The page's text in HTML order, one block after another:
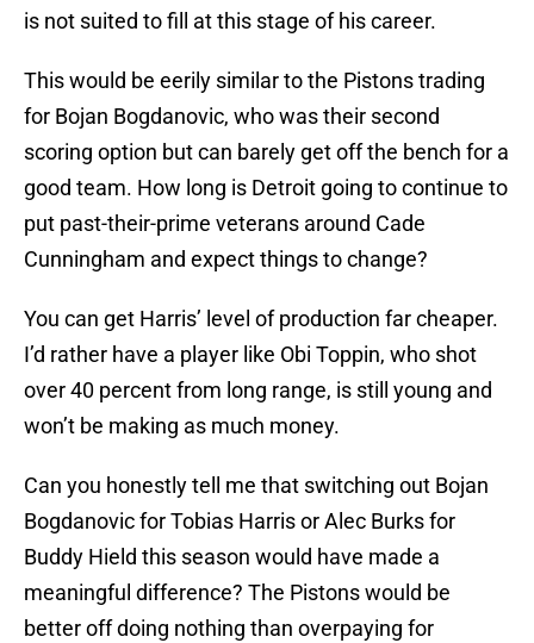
is not suited to fill at this stage of his career.
This would be eerily similar to the Pistons trading
for Bojan Bogdanovic, who was their second
scoring option but can barely get off the bench for a
good team. How long is Detroit going to continue to
put past-their-prime veterans around Cade
Cunningham and expect things to change?
You can get Harris’ level of production far cheaper.
I’d rather have a player like Obi Toppin, who shot
over 40 percent from long range, is still young and
won’t be making as much money.
Can you honestly tell me that switching out Bojan
Bogdanovic for Tobias Harris or Alec Burks for
Buddy Hield this season would have made a
meaningful difference? The Pistons would be
better off doing nothing than overpaying for